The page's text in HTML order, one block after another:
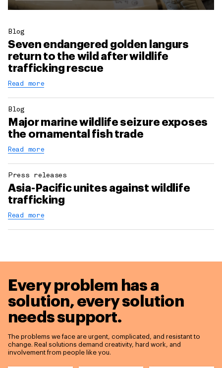
Blog
Seven endangered golden langurs
return to the wild after wildlife
trafficking rescue
Read more
Blog
Major marine wildlife seizure exposes
the ornamental fish trade
Read more
Press releases
Asia-Pacific unites against wildlife
trafficking
Read more
Every problem has a
solution,every solution
needs support.
The problems we face are urgent, complicated, and resistant to
change. Real solutions demand creativity, hard work, and
involvement from people like you.